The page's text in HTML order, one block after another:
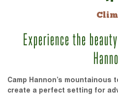
Experience the
Camp Hannon’s
create a perfect setting for